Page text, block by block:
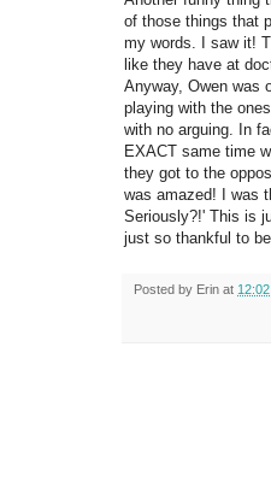
of those things that
my words. I saw it!
like they have at
Anyway, Owen was
playing with the
with no arguing. In
EXACT same time
they got to the
was amazed! I was
Seriously?!' This is
just so thankful to
Posted by Erin at